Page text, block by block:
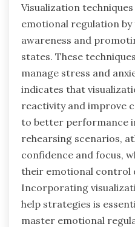
Visualization
emotional regulation
awareness and
states. These
manage stress and
indicates that
reactivity and improve
to better performance
rehearsing scenarios,
confidence and focus,
their emotional control
Incorporating
help strategies is
master emotional